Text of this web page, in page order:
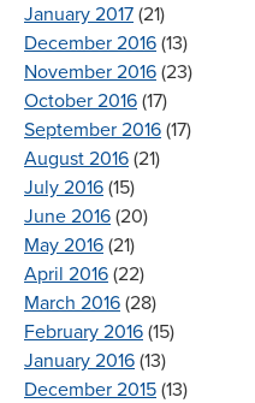
January 2017 (21)
December 2016 (13)
November 2016 (23)
October 2016 (17)
September 2016 (17)
August 2016 (21)
July 2016 (15)
June 2016 (20)
May 2016 (21)
April 2016 (22)
March 2016 (28)
February 2016 (15)
January 2016 (13)
December 2015 (13)